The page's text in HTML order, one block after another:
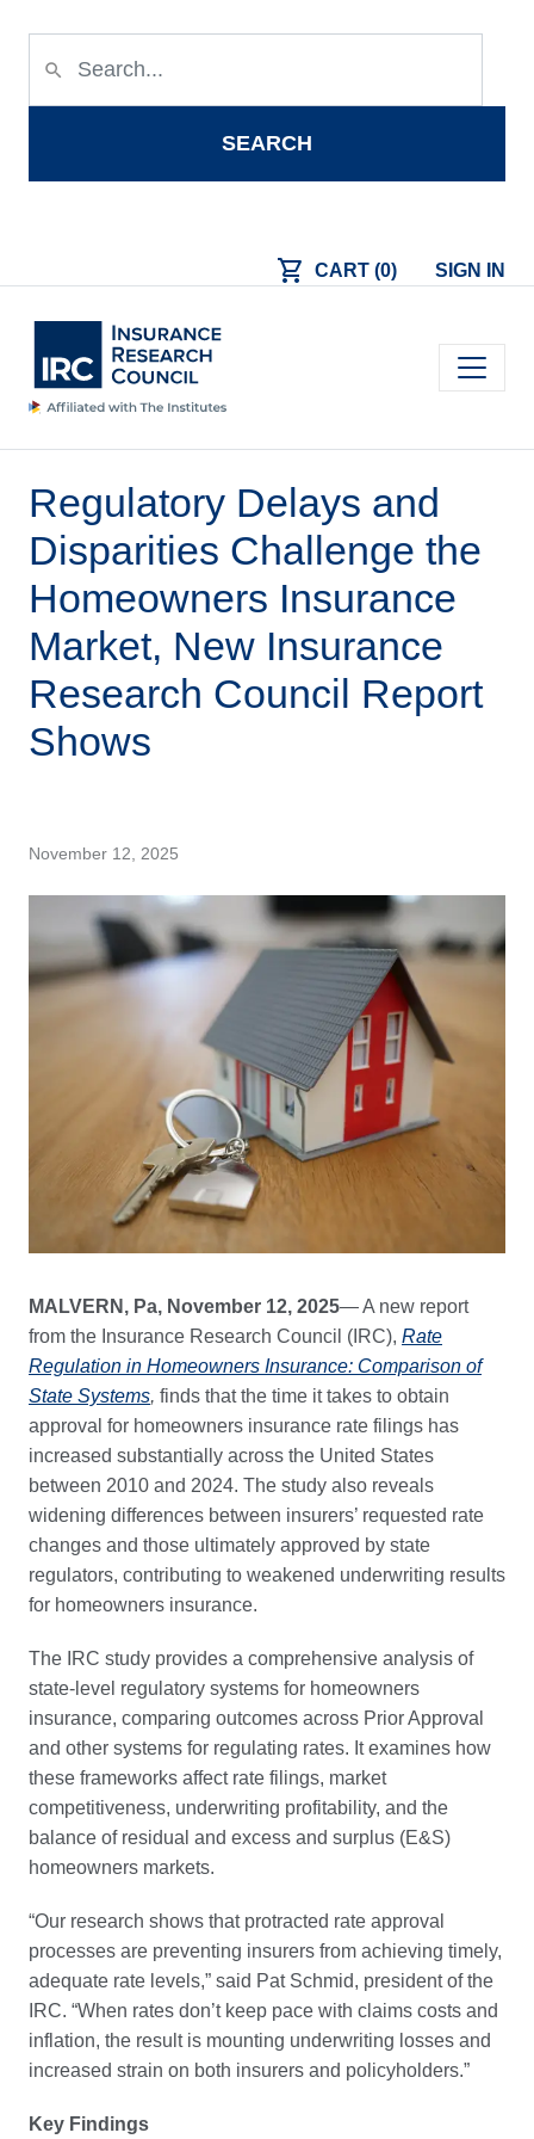
search
SEARCH
shopping_cart CART (0) SIGN IN
Regulatory Delays and
Disparities Challenge the
Homeowners Insurance
Market, New Insurance
Research Council Report
Shows
November 12, 2025
MALVERN, Pa, November 12, 2025— A new report
from the Insurance Research Council (IRC), Rate
Regulation in Homeowners Insurance: Comparison of
State Systems, finds that the time it takes to obtain
approval for homeowners insurance rate filings has
increased substantially across the United States
between 2010 and 2024. The study also reveals
widening differences between insurers’ requested rate
changes and those ultimately approved by state
regulators, contributing to weakened underwriting results
for homeowners insurance.
The IRC study provides a comprehensive analysis of
state-level regulatory systems for homeowners
insurance, comparing outcomes across Prior Approval
and other systems for regulating rates. It examines how
these frameworks affect rate filings, market
competitiveness, underwriting profitability, and the
balance of residual and excess and surplus (E&S)
homeowners markets.
“Our research shows that protracted rate approval
processes are preventing insurers from achieving timely,
adequate rate levels,” said Pat Schmid, president of the
IRC. “When rates don’t keep pace with claims costs and
inflation, the result is mounting underwriting losses and
increased strain on both insurers and policyholders.”
Key Findings